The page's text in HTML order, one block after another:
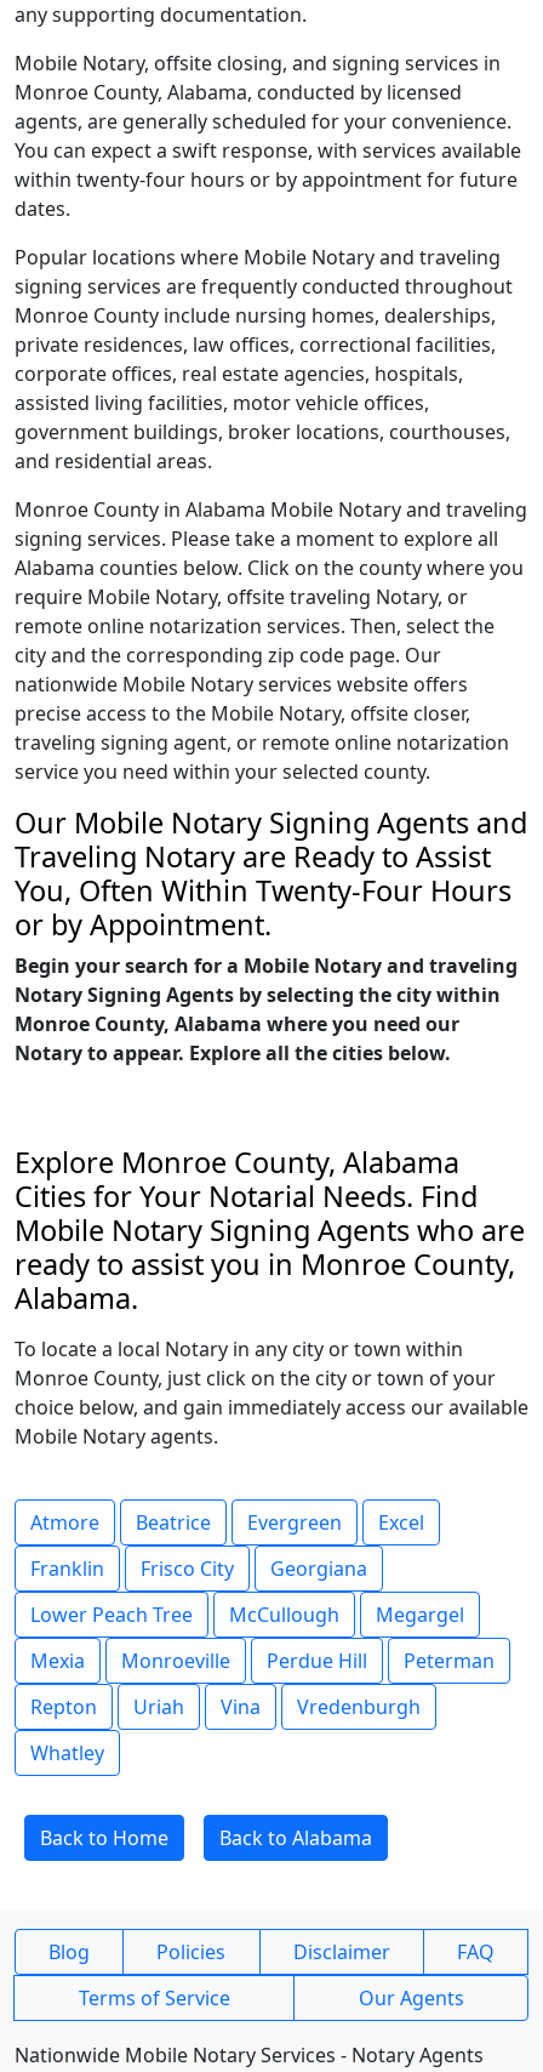
any supporting documentation.
Mobile Notary, offsite closing, and signing services in
Monroe County, Alabama, conducted by licensed
agents, are generally scheduled for your convenience.
You can expect a swift response, with services available
within twenty-four hours or by appointment for future
dates.
Popular locations where Mobile Notary and traveling
signing services are frequently conducted throughout
Monroe County include nursing homes, dealerships,
private residences, law offices, correctional facilities,
corporate offices, real estate agencies, hospitals,
assisted living facilities, motor vehicle offices,
government buildings, broker locations, courthouses,
and residential areas.
Monroe County in Alabama Mobile Notary and traveling
signing services. Please take a moment to explore all
Alabama counties below. Click on the county where you
require Mobile Notary, offsite traveling Notary, or
remote online notarization services. Then, select the
city and the corresponding zip code page. Our
nationwide Mobile Notary services website offers
precise access to the Mobile Notary, offsite closer,
traveling signing agent, or remote online notarization
service you need within your selected county.
Our Mobile Notary Signing Agents and
Traveling Notary are Ready to Assist
You, Often Within Twenty-Four Hours
or by Appointment.
Begin your search for a Mobile Notary and traveling
Notary Signing Agents by selecting the city within
Monroe County, Alabama where you need our
Notary to appear. Explore all the cities below.
Explore Monroe County, Alabama
Cities for Your Notarial Needs. Find
Mobile Notary Signing Agents who are
ready to assist you in Monroe County,
Alabama.
To locate a local Notary in any city or town within
Monroe County, just click on the city or town of your
choice below, and gain immediately access our available
Mobile Notary agents.
Atmore Beatrice Evergreen
Excel
Franklin
Frisco City
Georgiana
Lower Peach Tree
McCullough
Megargel
Mexia
Monroeville Perdue Hill
Peterman
Repton
Uriah Vina
Vredenburgh
Whatley
Back to Home Back to Alabama
Blog Policies Disclaimer
FAQ
Terms of Service
Our Agents
Nationwide Mobile Notary Services - Notary Agents